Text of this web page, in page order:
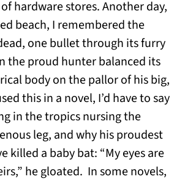
hardware stores. Another day,
beach, I remembered the
one bullet through its furry
the proud hunter balanced its
body on the pallor of his big,
this in a novel, I’d have to say
in the tropics nursing the
leg, and why his proudest
killed a baby bat: “My eyes are
he gloated. In some novels,